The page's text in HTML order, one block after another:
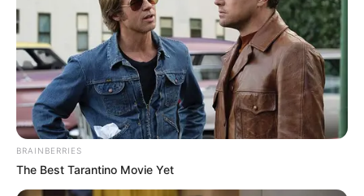
BRAINBERRIES
The Best Tarantino Movie Yet